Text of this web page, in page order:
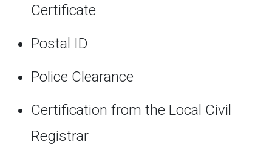
Certificate
Postal ID
Police Clearance
Certification from the Local Civil
Registrar